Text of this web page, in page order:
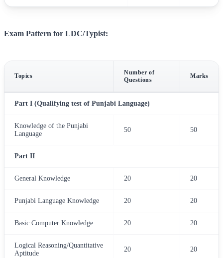
Exam Pattern for LDC/Typist:
Topics
Number of
Questions
Marks
Part I (Qualifying test of Punjabi Language)
Knowledge of the Punjabi
Language
50 50
Part II
General Knowledge 20 20
Punjabi Language Knowledge 20 20
Basic Computer Knowledge 20 20
Logical Reasoning/Quantitative
Aptitude
20 20